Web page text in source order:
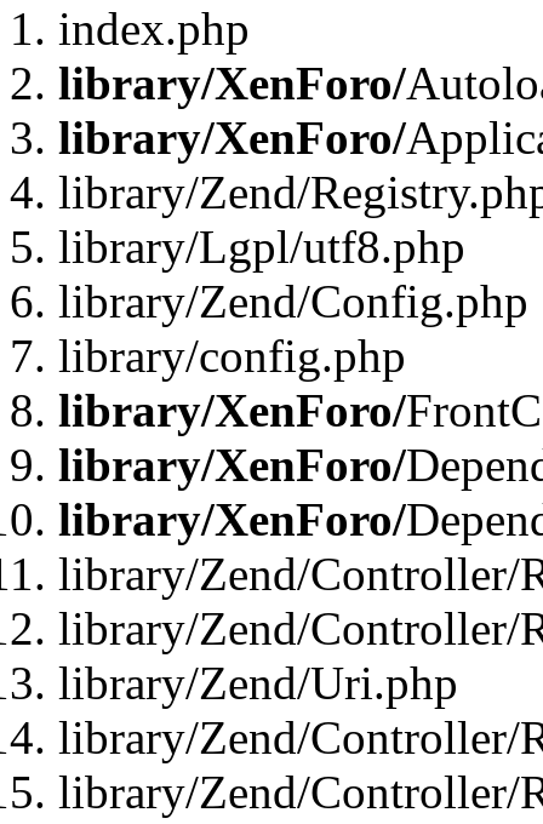
index.php
library/XenForo/
library/XenForo/
library/Zend/
library/Lgpl/utf8.php
library/Zend/Config.php
library/config.php
library/XenForo/
library/XenForo/
library/XenForo/
library/Zend/Controller/
library/Zend/Controller/
library/Zend/Uri.php
library/Zend/Controller/
library/Zend/Controller/